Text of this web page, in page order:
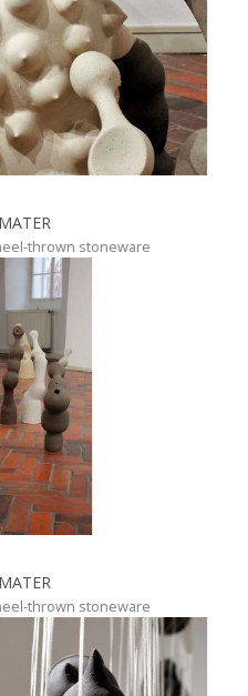
thrown stoneware
thrown stoneware